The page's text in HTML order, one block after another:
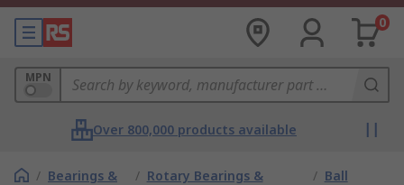
0
MPN
Over 800,000 products available
/ Bearings &
/ Rotary Bearings &
/ Ball